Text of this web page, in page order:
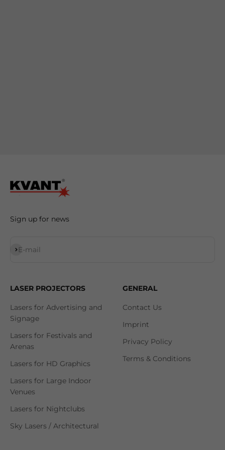
Sign up for news
E-mail
Subscribe
LASER PROJECTORS
Lasers for Advertising and
Signage
Lasers for Festivals and
Arenas
Lasers for HD Graphics
Lasers for Large Indoor
Venues
Lasers for Nightclubs
Sky Lasers / Architectural
GENERAL
Contact Us
Imprint
Privacy Policy
Terms & Conditions